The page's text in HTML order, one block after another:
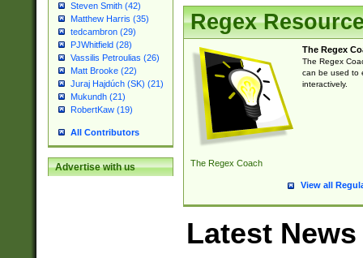
Steven Smith (42)
Matthew Harris (35)
tedcambron (29)
PJWhitfield (28)
Vassilis Petroulias (26)
Matt Brooke (22)
Juraj Hajdúch (SK) (21)
Mukundh (21)
RobertKaw (19)
All Contributors
Advertise with us
Regex
The Regex Coach
The Regex
The Regex
can be used to
interactively.
View all
Latest News